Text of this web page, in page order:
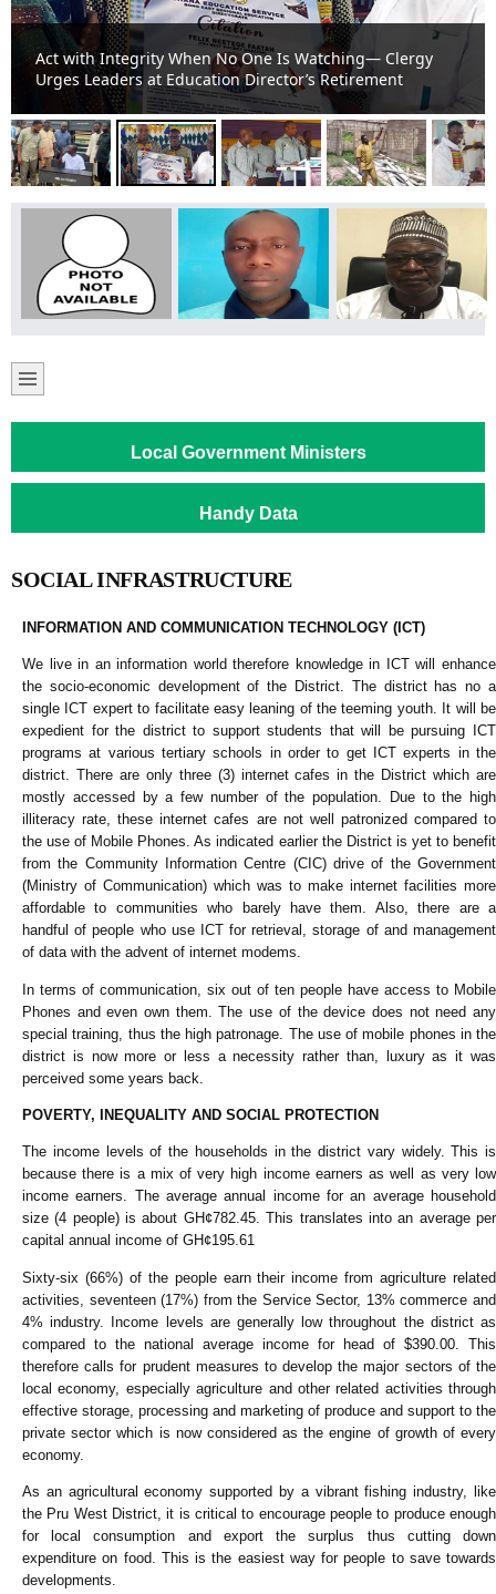
Act with Integrity When No One Is Watching— Clergy
Urges Leaders at Education Director’s Retirement
Local Government Ministers
Handy Data
SOCIAL INFRASTRUCTURE
INFORMATION AND COMMUNICATION TECHNOLOGY (ICT)
We live in an information world therefore knowledge in ICT will enhance
the socio-economic development of the District. The district has no a
single ICT expert to facilitate easy leaning of the teeming youth. It will be
expedient for the district to support students that will be pursuing ICT
programs at various tertiary schools in order to get ICT experts in the
district. There are only three (3) internet cafes in the District which are
mostly accessed by a few number of the population. Due to the high
illiteracy rate, these internet cafes are not well patronized compared to
the use of Mobile Phones. As indicated earlier the District is yet to benefit
from the Community Information Centre (CIC) drive of the Government
(Ministry of Communication) which was to make internet facilities more
affordable to communities who barely have them. Also, there are a
handful of people who use ICT for retrieval, storage of and management
of data with the advent of internet modems.
In terms of communication, six out of ten people have access to Mobile
Phones and even own them. The use of the device does not need any
special training, thus the high patronage. The use of mobile phones in the
district is now more or less a necessity rather than, luxury as it was
perceived some years back.
POVERTY, INEQUALITY AND SOCIAL PROTECTION
The income levels of the households in the district vary widely. This is
because there is a mix of very high income earners as well as very low
income earners. The average annual income for an average household
size (4 people) is about GH¢782.45. This translates into an average per
capital annual income of GH¢195.61
Sixty-six (66%) of the people earn their income from agriculture related
activities, seventeen (17%) from the Service Sector, 13% commerce and
4% industry. Income levels are generally low throughout the district as
compared to the national average income for head of $390.00. This
therefore calls for prudent measures to develop the major sectors of the
local economy, especially agriculture and other related activities through
effective storage, processing and marketing of produce and support to the
private sector which is now considered as the engine of growth of every
economy.
As an agricultural economy supported by a vibrant fishing industry, like
the Pru West District, it is critical to encourage people to produce enough
for local consumption and export the surplus thus cutting down
expenditure on food. This is the easiest way for people to save towards
developments.